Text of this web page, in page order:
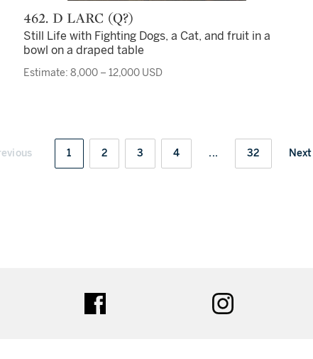
462. D LARC (Q?)
Still Life with Fighting Dogs, a Cat, and fruit in a
bowl on a draped table
Estimate: 8,000 – 12,000 USD
1 2 3 4 ... 32 Next